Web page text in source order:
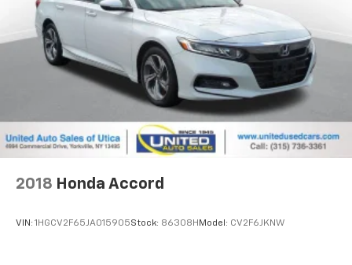
2018 Honda Accord
VIN: 1HGCV2F65JA015905Stock: 86308H Model: CV2F6JKNW